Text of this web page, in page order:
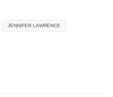
JENNIFER LAWRENCE